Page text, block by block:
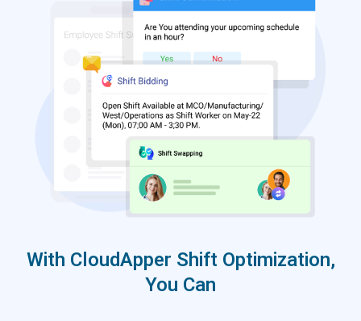
With CloudApper Shift Optimization,
You Can